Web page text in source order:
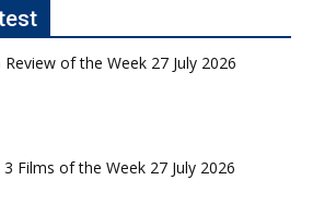
Review of the Week 27 July 2026
Films of the Week 27 July 2026